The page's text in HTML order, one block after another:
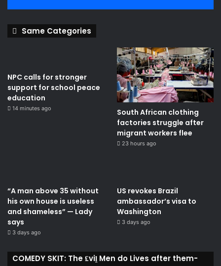
Same Categories
NPC calls for stronger
support for school peace
education
14 minutes ago
South African clothing
factories struggle after
migrant workers flee
23 hours ago
“A man above 35 without
his own house is useless
and shameless” — Lady
says
3 days ago
US revokes Brazil
ambassador’s visa to
Washington
3 days ago
COMEDY SKIT: The ₤viḽ Men do Lives after them-